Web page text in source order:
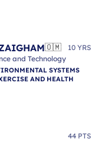
🇴🇲
10 YRS
and Technology
SYSTEMS
AND HEALTH
44 PTS